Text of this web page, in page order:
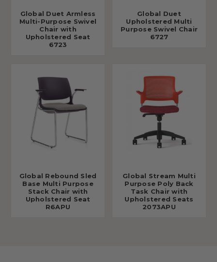
Global Duet Armless
Multi-Purpose Swivel
Chair with
Upholstered Seat
6723
Global Duet
Upholstered Multi
Purpose Swivel Chair
6727
Global Rebound Sled
Base Multi Purpose
Stack Chair with
Upholstered Seat
R6APU
Global Stream Multi
Purpose Poly Back
Task Chair with
Upholstered Seats
2073APU